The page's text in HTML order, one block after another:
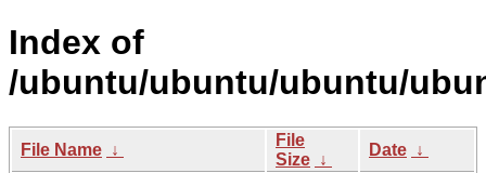
Index of
/ubuntu/ubuntu/ubuntu/
File Name ↓
File
Size ↓
Date ↓